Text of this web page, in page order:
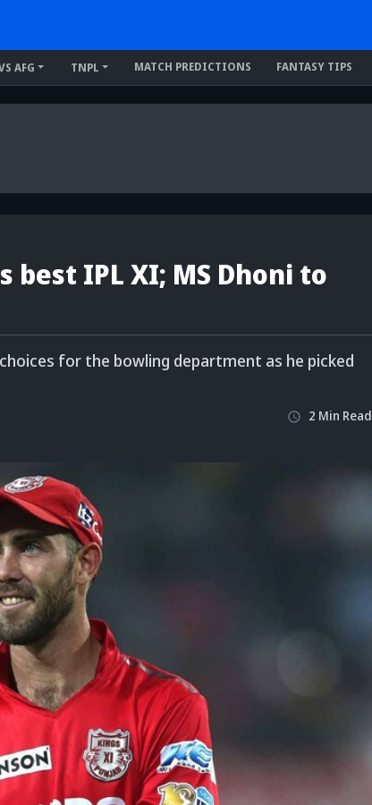
AFG TNPL MATCH PREDICTIONS FANTASY TIPS
best IPL XI; MS Dhoni to
for the bowling department as he picked
2 Min Read